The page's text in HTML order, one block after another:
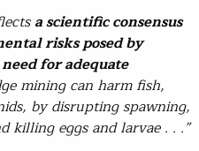
a scientific consensus
risks posed by
for adequate
mining can harm fish,
by disrupting spawning,
killing eggs and larvae . . .”